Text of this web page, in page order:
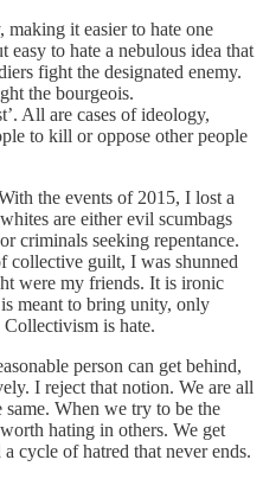
it easier to hate one
easy to hate a nebulous idea that
fight the designated enemy.
the bourgeois.
All are cases of ideology,
to kill or oppose other people
the events of 2015, I lost a
are either evil scumbags
criminals seeking repentance.
collective guilt, I was shunned
were my friends. It is ironic
meant to bring unity, only
Collectivism is hate.
person can get behind,
I reject that notion. We are all
same. When we try to be the
hating in others. We get
cycle of hatred that never ends.